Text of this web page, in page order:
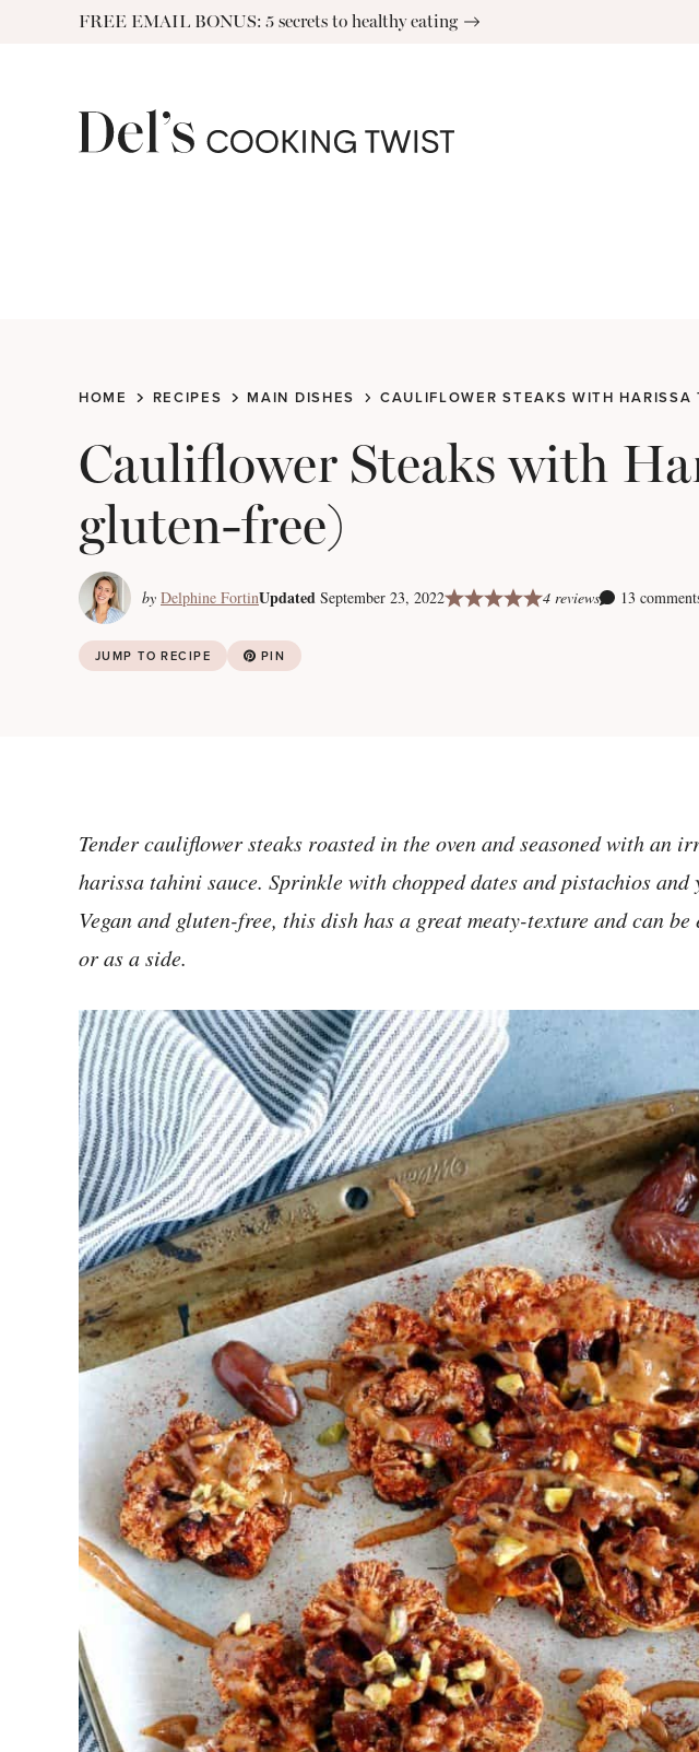
FREE EMAIL BONUS: 5 secrets to healthy eating
HOME RECIPES MAIN DISHES CAULIFLOWER STEAKS WITH
Cauliflower Steaks with
gluten-free)
by Delphine FortinUpdated September 23, 2022 4 reviews 13
JUMP TO RECIPE PIN
Tender cauliflower steaks roasted in the oven and seasoned with an
harissa tahini sauce. Sprinkle with chopped dates and pistachios and
Vegan and gluten-free, this dish has a great meaty-texture and can be
or as a side.